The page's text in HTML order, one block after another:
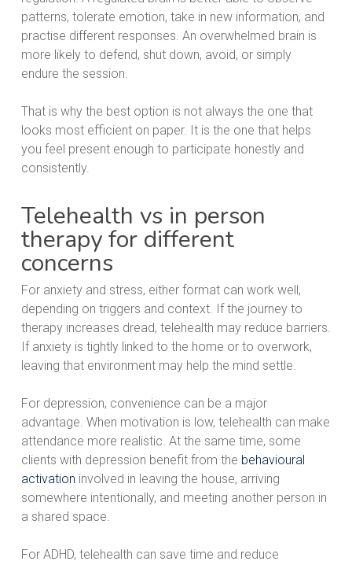
patterns, tolerate emotion, take in new information, and
practise different responses. An overwhelmed brain is
more likely to defend, shut down, avoid, or simply
endure the session.
That is why the best option is not always the one that
looks most efficient on paper. It is the one that helps
you feel present enough to participate honestly and
consistently.
Telehealth vs in person
therapy for different
concerns
For anxiety and stress, either format can work well,
depending on triggers and context. If the journey to
therapy increases dread, telehealth may reduce barriers.
If anxiety is tightly linked to the home or to overwork,
leaving that environment may help the mind settle.
For depression, convenience can be a major
advantage. When motivation is low, telehealth can make
attendance more realistic. At the same time, some
clients with depression benefit from the behavioural
activation involved in leaving the house, arriving
somewhere intentionally, and meeting another person in
a shared space.
For ADHD, telehealth can save time and reduce